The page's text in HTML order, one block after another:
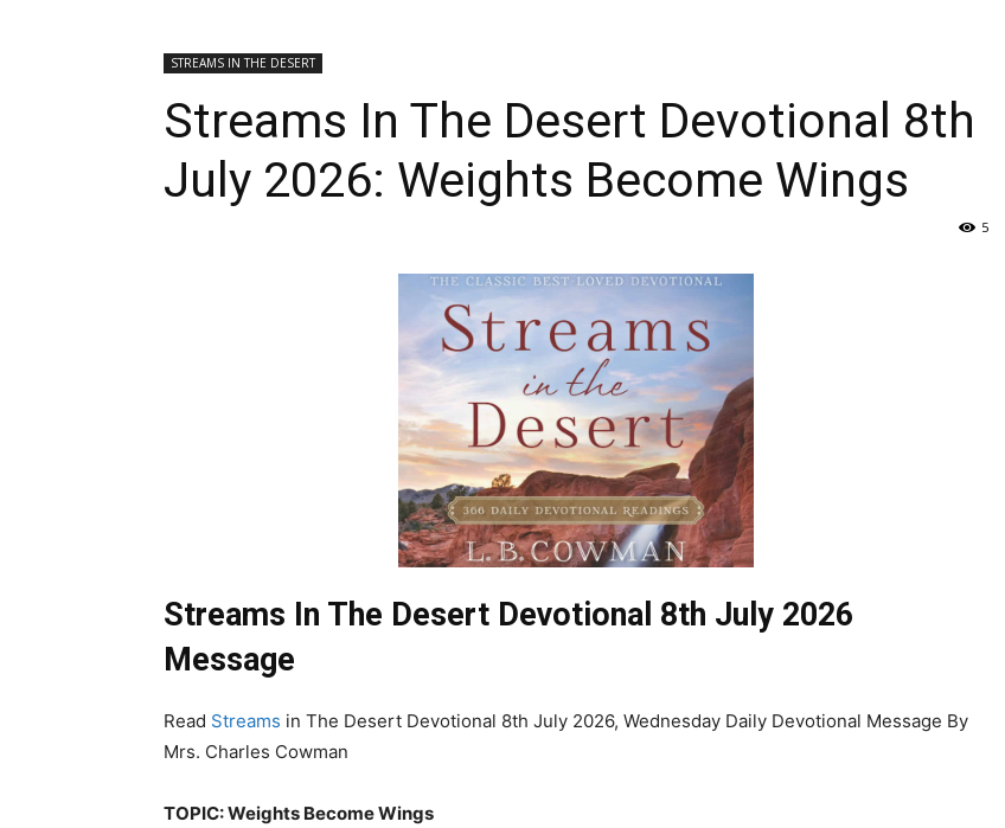
STREAMS IN THE DESERT
Streams In The Desert Devotional 8th
July 2026: Weights Become Wings
5
Streams In The Desert Devotional 8th July 2026
Message
Read Streams in The Desert Devotional 8th July 2026, Wednesday Daily Devotional Message By
Mrs. Charles Cowman
TOPIC: Weights Become Wings